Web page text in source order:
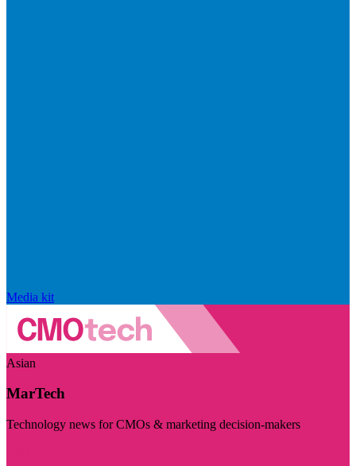
Media kit
Asian
MarTech
Technology news for CMOs & marketing decision-makers